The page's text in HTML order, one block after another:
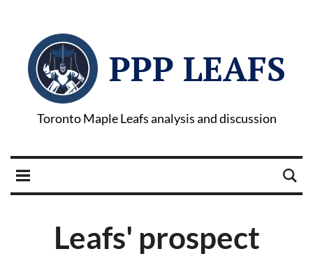
PPP LEAFS
Toronto Maple Leafs analysis and discussion
Leafs' prospect